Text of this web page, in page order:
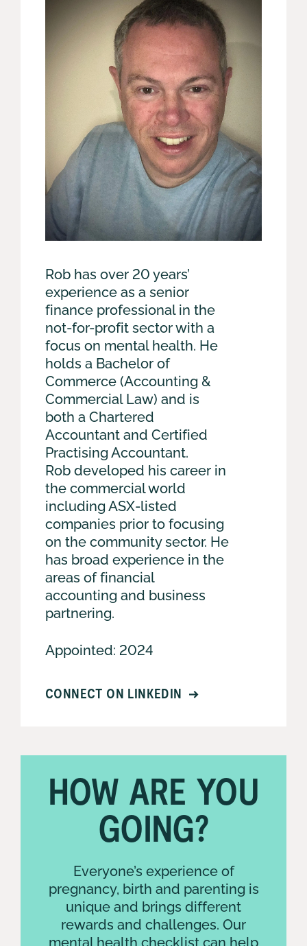
Rob has over 20 years’
experience as a senior
finance professional in the
not-for-profit sector with a
focus on mental health. He
holds a Bachelor of
Commerce (Accounting &
Commercial Law) and is
both a Chartered
Accountant and Certified
Practising Accountant.
Rob developed his career in
the commercial world
including ASX-listed
companies prior to focusing
on the community sector. He
has broad experience in the
areas of financial
accounting and business
partnering.
Appointed: 2024
CONNECT ON LINKEDIN
KIRSTY OLDROYD
Executive Manager -
Digital Services,
Systems and
Capability
HOW ARE YOU
GOING?
Everyone’s experience of
pregnancy, birth and parenting is
unique and brings different
rewards and challenges. Our
mental health checklist can help